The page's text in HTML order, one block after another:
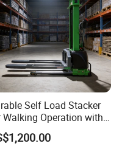
request.)
E 1.5
CTY-E 2.0
Self Load Stacker
Walking Operation with
Certification